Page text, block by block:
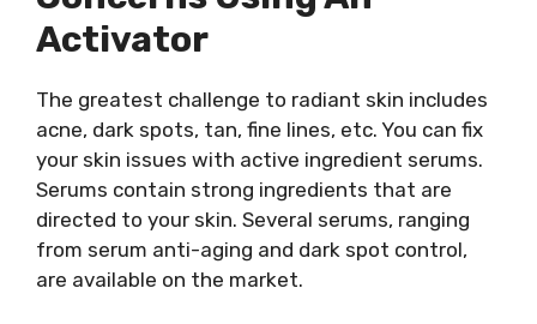
Activator
The greatest challenge to radiant skin includes
acne, dark spots, tan, fine lines, etc. You can fix
your skin issues with active ingredient serums.
Serums contain strong ingredients that are
directed to your skin. Several serums, ranging
from serum anti-aging and dark spot control,
are available on the market.